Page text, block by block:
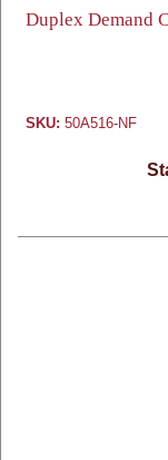
Duplex Demand
SKU: 50A516-NF